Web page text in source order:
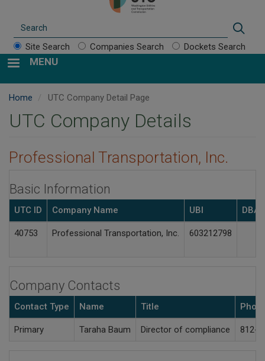
Site Search Companies Search Dockets Search
MENU
Home UTC Company Detail Page
UTC Company Details
Professional Transportation, Inc.
Basic Information
UTC ID Company Name UBI
40753 Professional Transportation, Inc. 603212798
Company Contacts
Contact Type Name Title
Primary Taraha Baum Director of compliance 812-